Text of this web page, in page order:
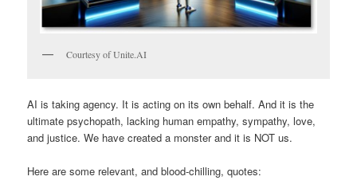
Courtesy of Unite.AI
AI is taking agency. It is acting on its own behalf. And it is the
ultimate psychopath, lacking human empathy, sympathy, love,
and justice. We have created a monster and it is NOT us.
Here are some relevant, and blood-chilling, quotes: